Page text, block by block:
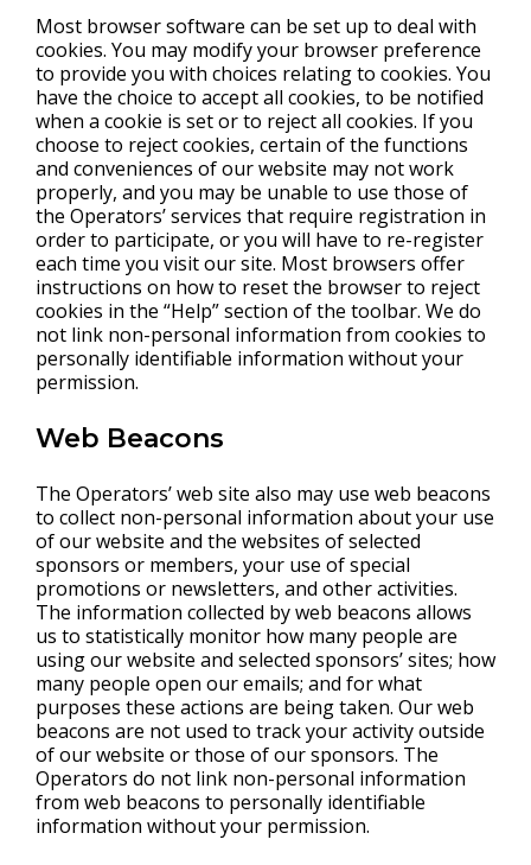
Most browser software can be set up to deal with
cookies. You may modify your browser preference
to provide you with choices relating to cookies. You
have the choice to accept all cookies, to be notified
when a cookie is set or to reject all cookies. If you
choose to reject cookies, certain of the functions
and conveniences of our website may not work
properly, and you may be unable to use those of
the Operators’ services that require registration in
order to participate, or you will have to re-register
each time you visit our site. Most browsers offer
instructions on how to reset the browser to reject
cookies in the “Help” section of the toolbar. We do
not link non-personal information from cookies to
personally identifiable information without your
permission.
Web Beacons
The Operators’ web site also may use web beacons
to collect non-personal information about your use
of our website and the websites of selected
sponsors or members, your use of special
promotions or newsletters, and other activities.
The information collected by web beacons allows
us to statistically monitor how many people are
using our website and selected sponsors’ sites; how
many people open our emails; and for what
purposes these actions are being taken. Our web
beacons are not used to track your activity outside
of our website or those of our sponsors. The
Operators do not link non-personal information
from web beacons to personally identifiable
information without your permission.